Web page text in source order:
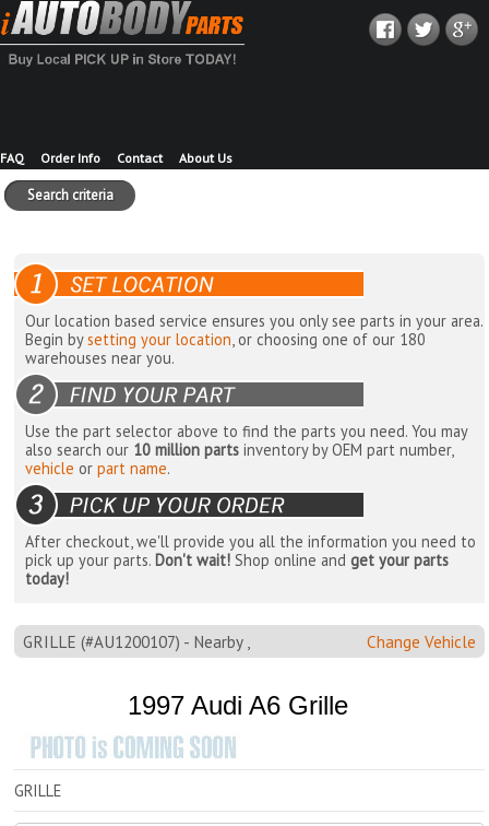
FAQ Order Info Contact About Us
Search criteria
Our location based service ensures you only see parts in your area.
Begin bysetting your location, or choosing one of our 180
warehouses near you.
Use the part selector above to find the parts you need. You may
also search our 10 million parts inventory by OEM part number,
vehicle orpart name.
After checkout, we'll provide you all the information you need to
pick up your parts. Don't wait! Shop online andget your parts
today!
GRILLE (#AU1200107) - Nearby , Change Vehicle
1997 Audi A6 Grille
GRILLE